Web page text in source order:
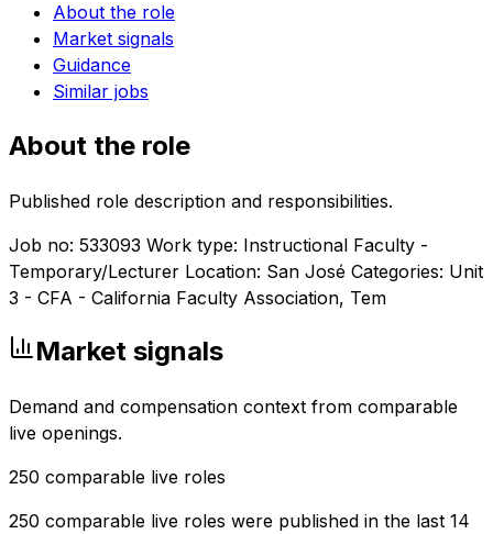
About the role
Market signals
Guidance
Similar jobs
About the role
Published role description and responsibilities.
Job no: 533093 Work type: Instructional Faculty -
Temporary/Lecturer Location: San José Categories: Unit
3 - CFA - California Faculty Association, Tem
Market signals
Demand and compensation context from comparable
live openings.
250 comparable live roles
250 comparable live roles were published in the last 14